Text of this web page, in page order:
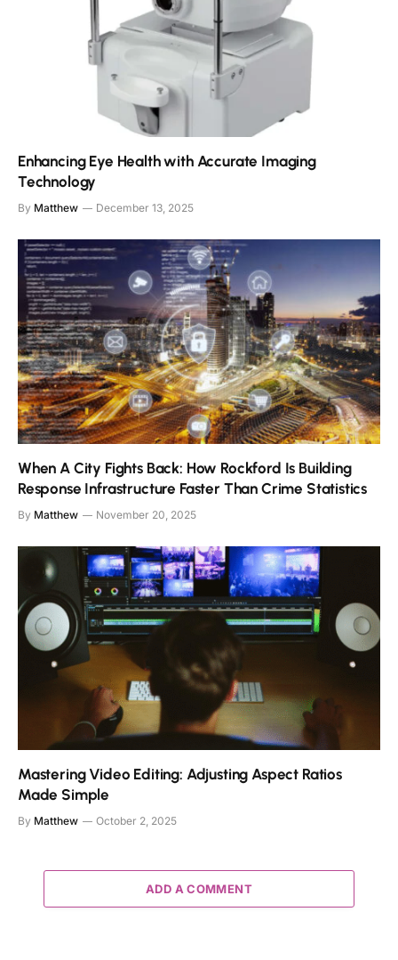
Enhancing Eye Health with Accurate Imaging
Technology
By Matthew December 13, 2025
When A City Fights Back: How Rockford Is Building
Response Infrastructure Faster Than Crime Statistics
By Matthew November 20, 2025
Mastering Video Editing: Adjusting Aspect Ratios
Made Simple
By Matthew October 2, 2025
ADD A COMMENT